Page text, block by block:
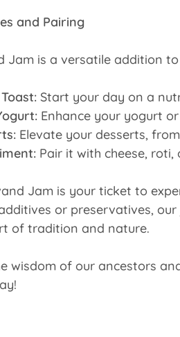
and Pairing
Jam is a versatile addition
Start your day on a
Enhance your yogurt
Elevate your desserts,
Pair it with cheese,
Jam is your ticket to
or preservatives,
of tradition and nature.
wisdom of our ancestors